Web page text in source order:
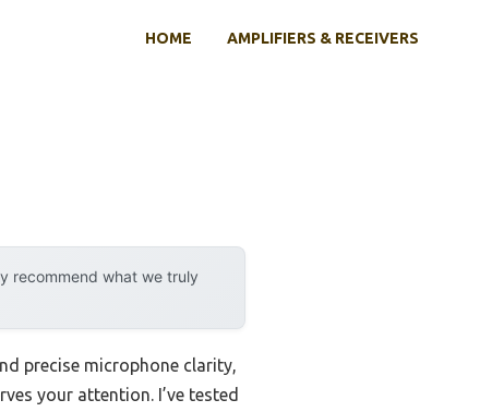
HOME AMPLIFIERS & RECEIVERS
recommend what we truly
precise microphone clarity,
your attention. I’ve tested